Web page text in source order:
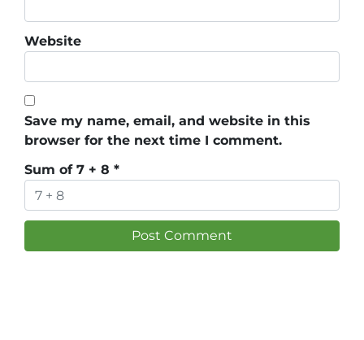
Website
Save my name, email, and website in this
browser for the next time I comment.
Sum of 7 + 8 *